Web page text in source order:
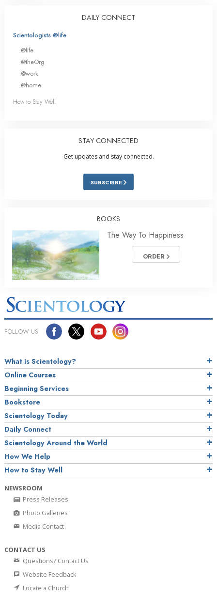
DAILY CONNECT
Scientologists @life
@life
@theOrg
@work
@home
How to Stay Well
STAY CONNECTED
Get updates and stay connected.
SUBSCRIBE
BOOKS
The Way To Happiness
ORDER
FOLLOW US
What is Scientology?
Online Courses
Beginning Services
Bookstore
Scientology Today
Daily Connect
Scientology Around the World
How We Help
How to Stay Well
NEWSROOM
Press Releases
Photo Galleries
Media Contact
CONTACT US
Questions? Contact Us
Website Feedback
Locate a Church